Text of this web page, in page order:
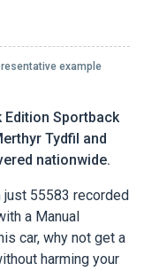
Edition Sportback
Tydfil and
nationwide.
just 55583 recorded
a Manual
car, why not get a
harming your
example